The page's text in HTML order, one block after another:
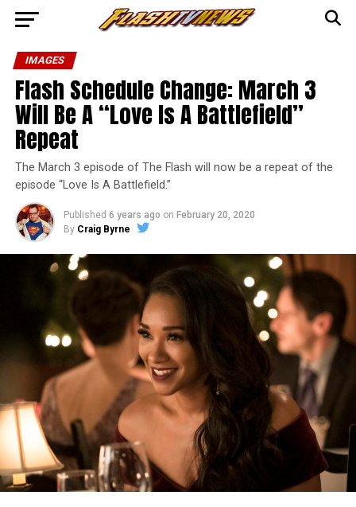
IMAGES
Flash Schedule Change: March 3
Will Be A “Love Is A Battlefield”
Repeat
The March 3 episode of The Flash will now be a repeat of the
episode “Love Is A Battlefield.”
Published 6 years ago on February 20, 2020
By Craig Byrne